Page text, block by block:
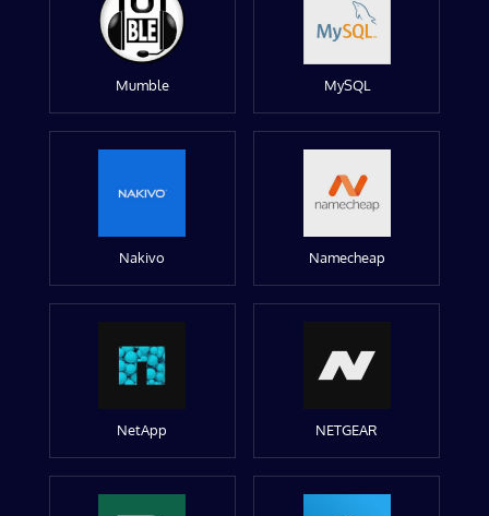
Mumble MySQL
Nakivo Namecheap
NetApp NETGEAR